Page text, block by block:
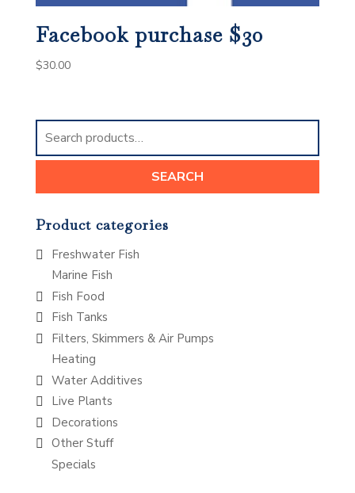
Facebook purchase $30
$30.00
Search
for:
SEARCH
Product categories
Freshwater Fish
Marine Fish
Fish Food
Fish Tanks
Filters, Skimmers & Air Pumps
Heating
Water Additives
Live Plants
Decorations
Other Stuff
Specials